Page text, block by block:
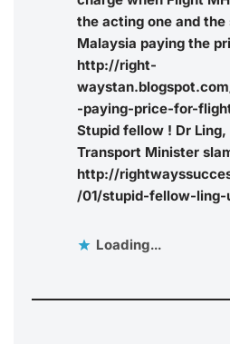
the acting one and
Malaysia paying the
http://right-
-paying-price-for-
Stupid fellow ! Dr
Transport Minister
http://
/01/stupid-fellow-
Loading...